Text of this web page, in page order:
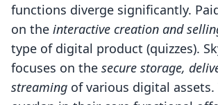
functions diverge significantly.
on the interactive creation and
type of digital product (quizzes).
focuses on the secure storage,
streaming of various digital assets.